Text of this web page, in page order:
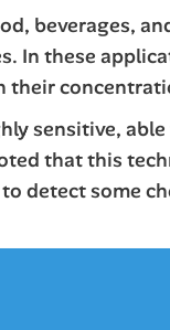
beverages,
In these
their
sensitive,
that this
detect some